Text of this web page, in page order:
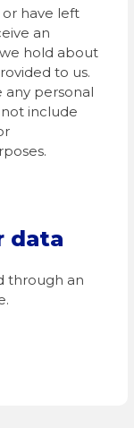
or have left
an
hold about
to us.
any personal
include
data
through an